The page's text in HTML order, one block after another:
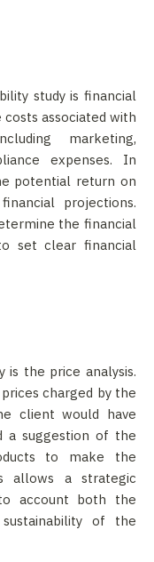
study is financial
associated with
marketing,
expenses. In
potential return on
projections.
the financial
set clear financial
the price analysis.
charged by the
client would have
a suggestion of the
to make the
allows a strategic
account both the
of the